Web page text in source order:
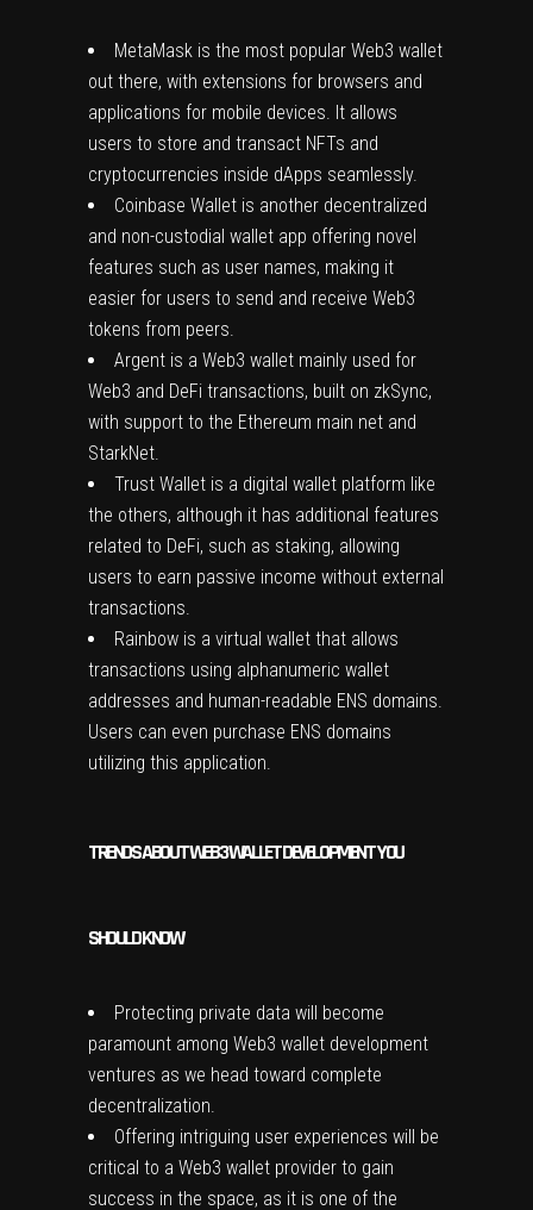
MetaMask is the most popular Web3 wallet
out there, with extensions for browsers and
applications for mobile devices. It allows
users to store and transact NFTs and
cryptocurrencies inside dApps seamlessly.
Coinbase Wallet is another decentralized
and non-custodial wallet app offering novel
features such as user names, making it
easier for users to send and receive Web3
tokens from peers.
Argent is a Web3 wallet mainly used for
Web3 and DeFi transactions, built on zkSync,
with support to the Ethereum main net and
StarkNet.
Trust Wallet is a digital wallet platform like
the others, although it has additional features
related to DeFi, such as staking, allowing
users to earn passive income without external
transactions.
Rainbow is a virtual wallet that allows
transactions using alphanumeric wallet
addresses and human-readable ENS domains.
Users can even purchase ENS domains
utilizing this application.
TRENDS ABOUT WEB3 WALLET DEVELOPMENT YOU
SHOULD KNOW
Protecting private data will become
paramount among Web3 wallet development
ventures as we head toward complete
decentralization.
Offering intriguing user experiences will be
critical to a Web3 wallet provider to gain
success in the space, as it is one of the